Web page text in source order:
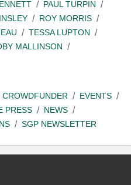
PAUL TURPIN
ROY MORRIS
TESSA LUPTON
MALLINSON
CROWDFUNDER
EVENTS
PRESS
NEWS
SGP NEWSLETTER